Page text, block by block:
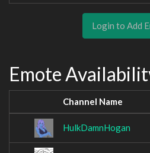
Login to Add
Emote
Channel Name
HulkDamnHogan